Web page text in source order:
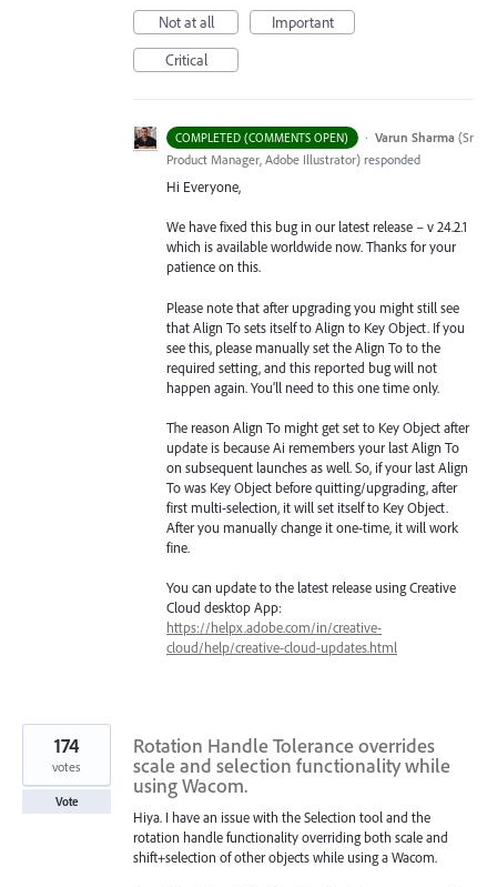
Not at all
Important
Critical
COMPLETED (COMMENTS OPEN) · Varun Sharma (Sr
Product Manager, Adobe Illustrator) responded
Hi Everyone,
We have fixed this bug in our latest release – v 24.2.1
which is available worldwide now. Thanks for your
patience on this.
Please note that after upgrading you might still see
that Align To sets itself to Align to Key Object. If you
see this, please manually set the Align To to the
required setting, and this reported bug will not
happen again. You’ll need to this one time only.
The reason Align To might get set to Key Object after
update is because Ai remembers your last Align To
on subsequent launches as well. So, if your last Align
To was Key Object before quitting/upgrading, after
first multi-selection, it will set itself to Key Object.
After you manually change it one-time, it will work
fine.
You can update to the latest release using Creative
Cloud desktop App:
https://helpx.adobe.com/in/creative-
cloud/help/creative-cloud-updates.html
Rotation Handle Tolerance overrides
scale and selection functionality while
using Wacom.
Hiya. I have an issue with the Selection tool and the
rotation handle functionality overriding both scale and
shift+selection of other objects while using a Wacom.
174
votes
Vote